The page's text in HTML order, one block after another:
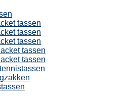
tassen
tassen
tassen
tassen
tassen